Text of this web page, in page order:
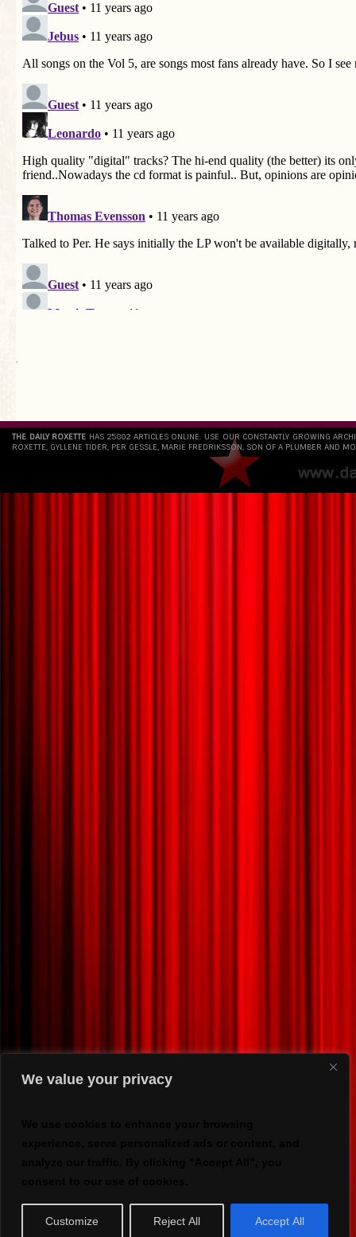
We value your privacy
Customize Reject All Accept All
`
THE DAILY ROXETTE HAS 25802 ARTICLES ONLINE. USE OUR CONSTANTLY GROWING
ROXETTE, GYLLENE TIDER, PER GESSLE, MARIE FREDRIKSSON, SON OF A PLUMBER AND